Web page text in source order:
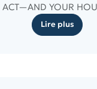
ACT—AND YOUR
Lire plus